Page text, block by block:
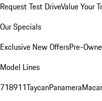
Request Test DriveValue Your
Our Specials
Exclusive New OffersPre-
Model Lines
718911TaycanPanamera